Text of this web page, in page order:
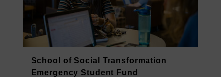
School of Social Transformation
Emergency Student Fund